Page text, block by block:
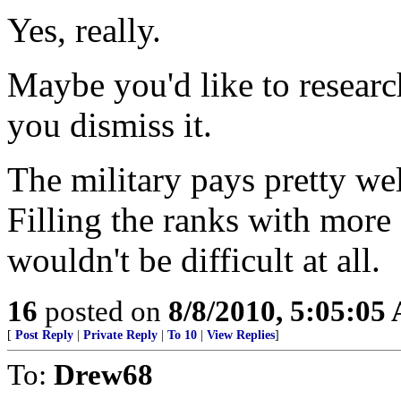
Yes, really.
Maybe you'd like to
you dismiss it.
The military pays pretty
Filling the ranks with
wouldn't be difficult at all.
16 posted on 8/8/2010, 5:05:05
[ Post Reply Private Reply To 10 View Replies]
To: Drew68